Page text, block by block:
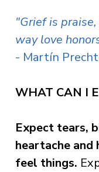
"Grief is
way love
- Martín
WHAT CAN I
Expect tears,
heartache and
feel things.